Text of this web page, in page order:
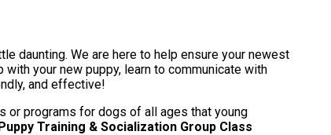
daunting. We are here to help ensure your newest
your new puppy, learn to communicate with
and effective!
or programs for dogs of all ages that young
Puppy Training & Socialization Group Class